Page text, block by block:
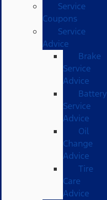
Service
Coupons
Service
Advice
Brake
Service
Advice
Battery
Service
Advice
Oil
Change
Advice
Tire
Care
Advice